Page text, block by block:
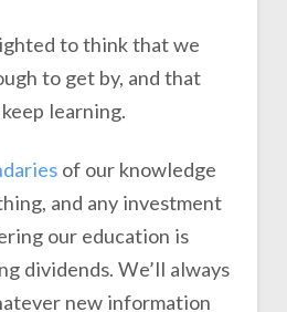
to think that we
to get by, and that
learning.
of our knowledge
and any investment
our education is
dividends. We’ll always
new information